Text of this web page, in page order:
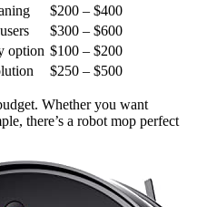
$200 – $400
$300 – $600
option $100 – $200
$250 – $500
Whether you want
there’s a robot mop perfect